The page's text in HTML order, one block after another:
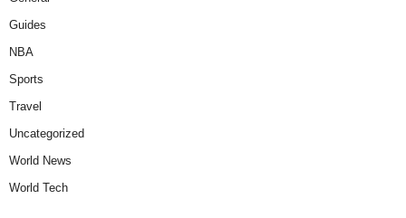
Guides
NBA
Sports
Travel
Uncategorized
World News
World Tech